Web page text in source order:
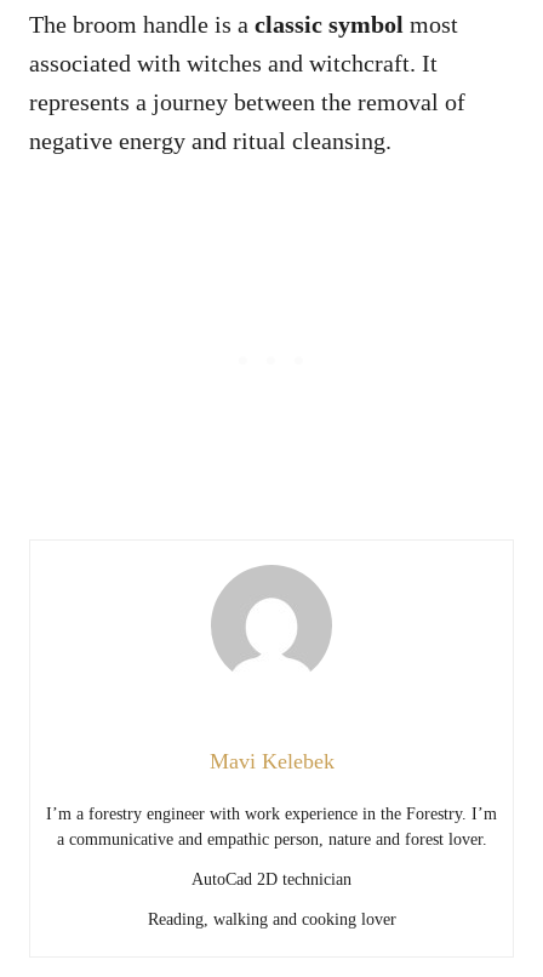
The broom handle is a classic symbol most
associated with witches and witchcraft. It
represents a journey between the removal of
negative energy and ritual cleansing.
Mavi Kelebek
I’m a forestry engineer with work experience in the Forestry. I’m
a communicative and empathic person, nature and forest lover.
AutoCad 2D technician
Reading, walking and cooking lover